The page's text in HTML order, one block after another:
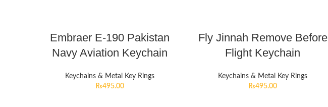
Embraer E-190 Pakistan
Navy Aviation Keychain
Keychains & Metal Key Rings
₨495.00
Fly Jinnah Remove Before
Flight Keychain
Keychains & Metal Key Rings
₨495.00